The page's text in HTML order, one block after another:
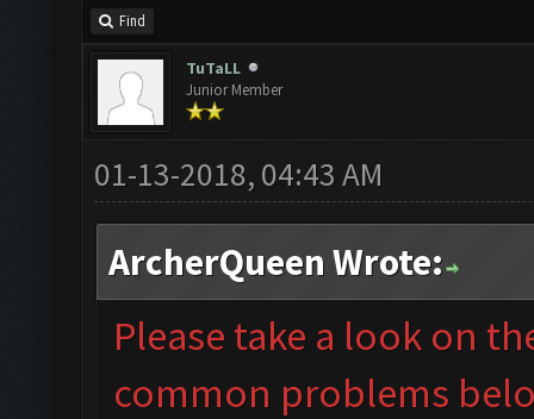
Find
TuTaLL
Junior Member
01-13-2018, 04:43 AM
ArcherQueen Wrote:
Please take a look on
common problems